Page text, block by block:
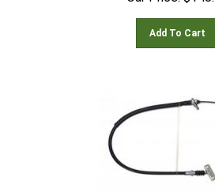
Add To Cart